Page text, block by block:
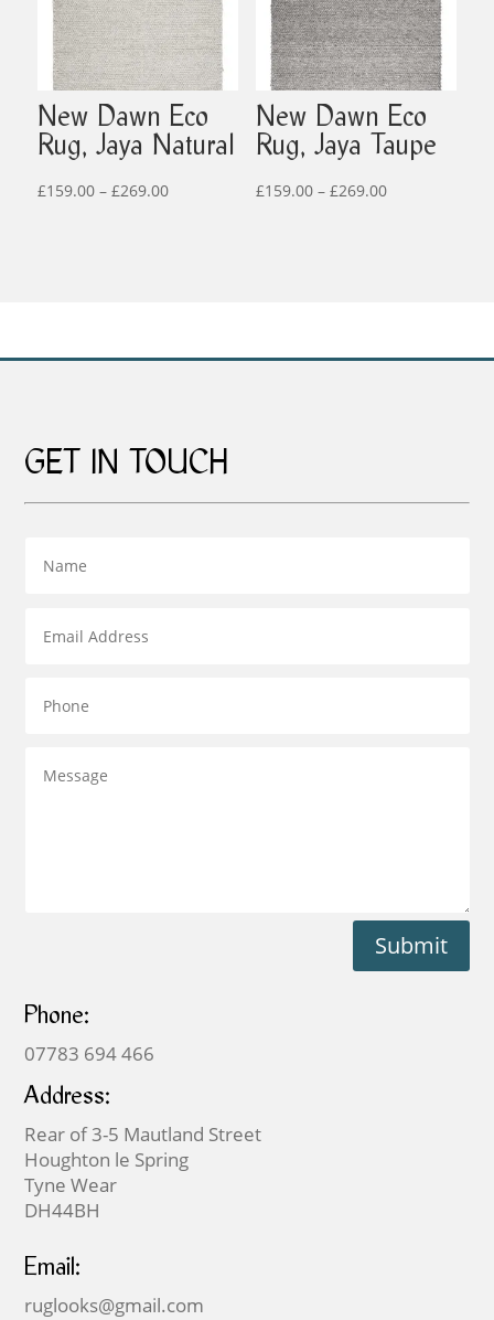
New Dawn Eco
Rug, Jaya Natural
£159.00 – £269.00Price
New Dawn Eco
Rug, Jaya Taupe
£159.00 – £269.00Price
GET IN TOUCH
Submit
Phone:
07783 694 466
Address:
Rear of 3-5 Mautland Street
Houghton le Spring
Tyne Wear
DH44BH
Email:
ruglooks@gmail.com